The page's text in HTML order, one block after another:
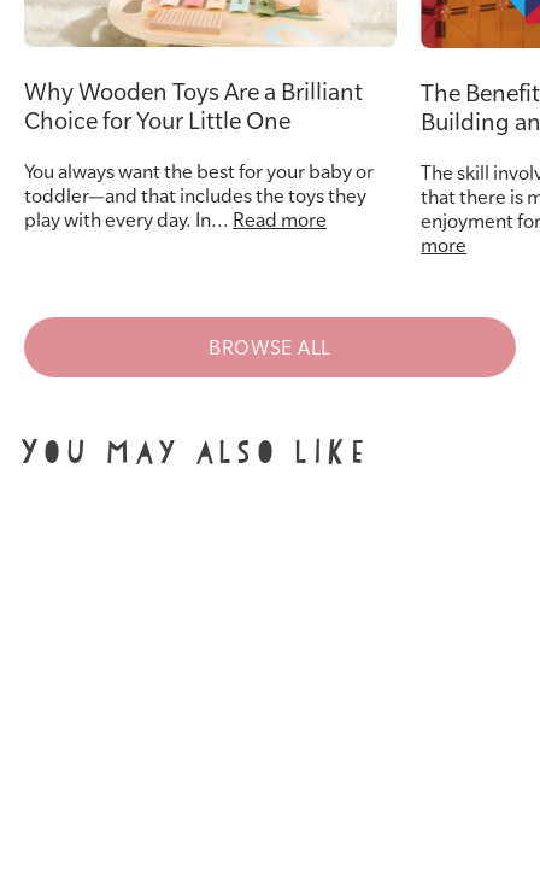
Why Wooden Toys Are a Brilliant
Choice for Your Little One
You always want the best for your baby or
toddler—and that includes the toys they
play with every day. In... Read more
The
Building
The skill
that there is
enjoyment
more
BROWSE ALL
You may also like